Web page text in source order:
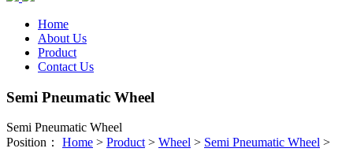
Home
About Us
Product
Contact Us
Semi Pneumatic Wheel
Semi Pneumatic Wheel
Position： Home > Product> Wheel > Semi Pneumatic Wheel >